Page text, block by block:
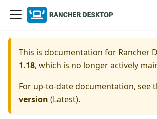
This is documentation for Rancher
1.18, which is no longer actively
For up-to-date documentation, see
version (Latest).